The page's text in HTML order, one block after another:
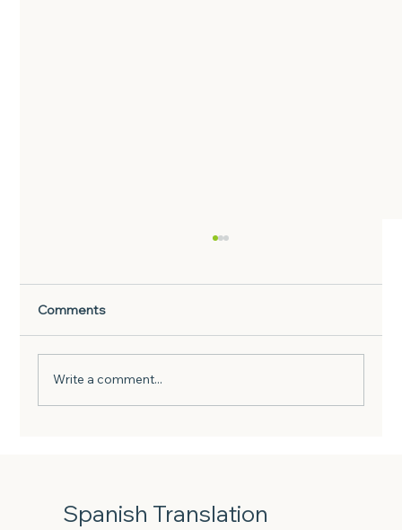
Comments
Write a comment...
Spanish Translation